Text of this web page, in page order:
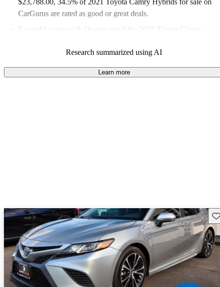
CarGurus are rated as good or great deals.
Favorably reviewed:
Owners rated the 2021 Toyota Camry
68.2% of 2021 Camry Hybrid models on CarGurus are accident
free.
Research summarized using AI
Learn more